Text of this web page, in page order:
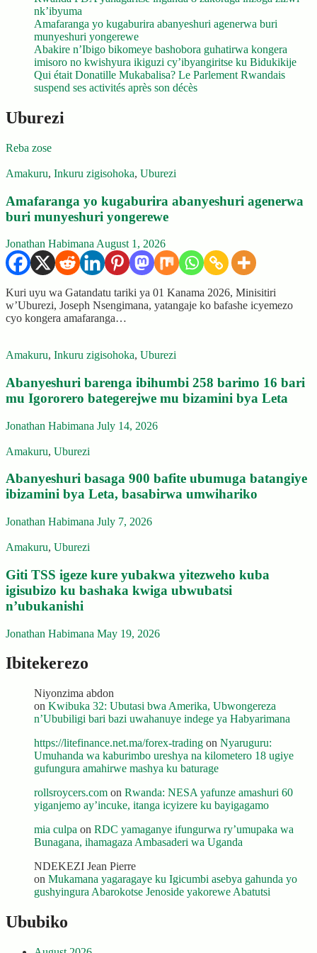
nk’ibyuma
Amafaranga yo kugaburira abanyeshuri agenerwa buri
munyeshuri yongerewe
Abakire n’Ibigo bikomeye bashobora guhatirwa kongera
imisoro no kwishyura ikiguzi cy’ibyangiritse ku Bidukikije
Qui était Donatille Mukabalisa? Le Parlement Rwandais
suspend ses activités après son décès
Uburezi
Reba zose
Amakuru, Inkuru zigisohoka, Uburezi
Amafaranga yo kugaburira abanyeshuri agenerwa
buri munyeshuri yongerewe
Jonathan Habimana August 1, 2026
Kuri uyu wa Gatandatu tariki ya 01 Kanama 2026, Minisitiri
w’Uburezi, Joseph Nsengimana, yatangaje ko bafashe icyemezo
cyo kongera amafaranga…
Amakuru, Inkuru zigisohoka, Uburezi
Abanyeshuri barenga ibihumbi 258 barimo 16 bari
mu Igororero bategerejwe mu bizamini bya Leta
Jonathan Habimana July 14, 2026
Amakuru, Uburezi
Abanyeshuri basaga 900 bafite ubumuga batangiye
ibizamini bya Leta, basabirwa umwihariko
Jonathan Habimana July 7, 2026
Amakuru, Uburezi
Giti TSS igeze kure yubakwa yitezweho kuba
igisubizo ku bashaka kwiga ubwubatsi
n’ubukanishi
Jonathan Habimana May 19, 2026
Ibitekerezo
Niyonzima abdon
on Kwibuka 32: Ubutasi bwa Amerika, Ubwongereza
n’Ububiligi bari bazi uwahanuye indege ya Habyarimana
https://litefinance.net.ma/forex-trading on Nyaruguru:
Umuhanda wa kaburimbo ureshya na kilometero 18 ugiye
gufungura amahirwe mashya ku baturage
rollsroycers.com on Rwanda: NESA yafunze amashuri 60
yiganjemo ay’incuke, itanga icyizere ku bayigagamo
mia culpa on RDC yamaganye ifungurwa ry’umupaka wa
Bunagana, ihamagaza Ambasaderi wa Uganda
NDEKEZI Jean Pierre
on Mukamana yagaragaye ku Igicumbi asebya gahunda yo
gushyingura Abarokotse Jenoside yakorewe Abatutsi
Ububiko